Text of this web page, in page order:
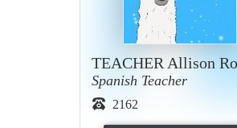
TEACHER Allison
Spanish Teacher
2162